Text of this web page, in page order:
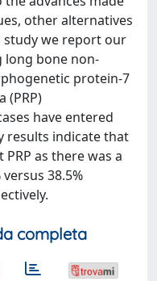
other alternatives
study we report our
bone non-
protein-7
(PRP)
have entered
results indicate that
as there was a
38.5%
completa